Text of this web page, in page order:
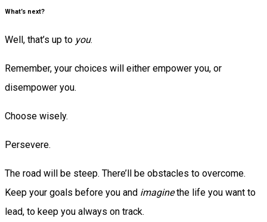
What’s next?
Well, that’s up to you.
Remember, your choices will either empower you, or
disempower you.
Choose wisely.
Persevere.
The road will be steep. There’ll be obstacles to overcome.
Keep your goals before you and imaginethe life you want to
lead, to keep you always on track.